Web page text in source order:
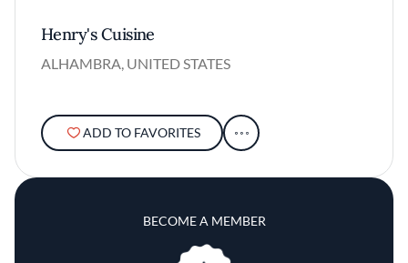
Henry's Cuisine
ALHAMBRA, UNITED STATES
ADD TO FAVORITES
BECOME A MEMBER